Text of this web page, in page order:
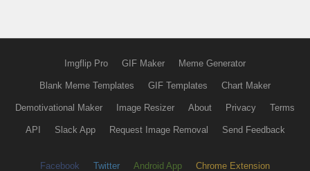
Imgflip Pro GIF Maker Meme Generator
Blank Meme Templates GIF Templates Chart Maker
Demotivational Maker Image Resizer About Privacy Terms
API Slack App Request Image Removal Send Feedback
Facebook Twitter Android App Chrome Extension